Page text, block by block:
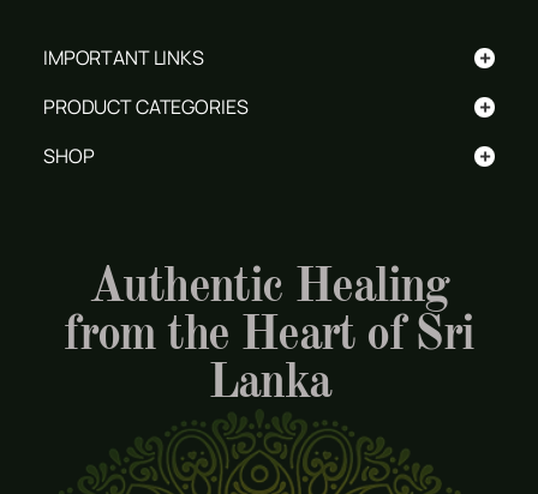
+
IMPORTANT LINKS
+
PRODUCT CATEGORIES
+
SHOP
Authentic Healing
from the Heart of Sri
Lanka